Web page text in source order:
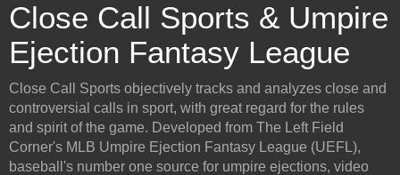
Close Call Sports & Umpire
Ejection Fantasy League
Close Call Sports objectively tracks and analyzes close and
controversial calls in sport, with great regard for the rules
and spirit of the game. Developed from The Left Field
Corner's MLB Umpire Ejection Fantasy League (UEFL),
baseball's number one source for umpire ejections, video